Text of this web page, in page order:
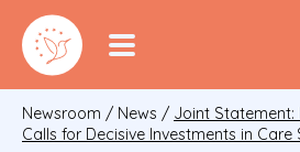
Newsroom / News / Joint Statement:
Calls for Decisive Investments in Care